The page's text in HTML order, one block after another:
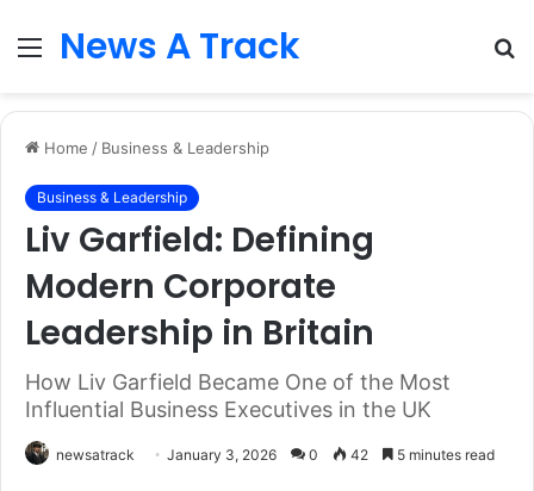
Menu
News A Track
Home / Business & Leadership
Business & Leadership
Liv Garfield: Defining
Modern Corporate
Leadership in Britain
How Liv Garfield Became One of the Most
Influential Business Executives in the UK
newsatrack January 3, 2026 0 42 5 minutes read